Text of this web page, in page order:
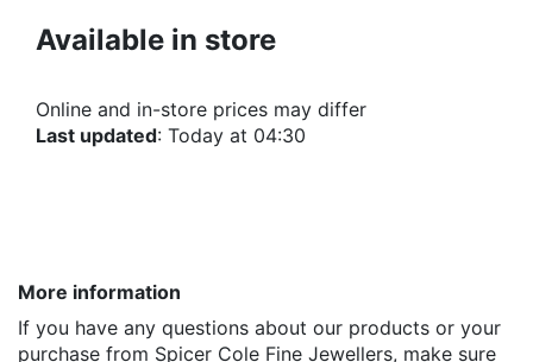
Available in store
Online and in-store prices may differ
Last updated: Today at 04:30
More information
If you have any questions about our products or your
purchase from Spicer Cole Fine Jewellers, make sure